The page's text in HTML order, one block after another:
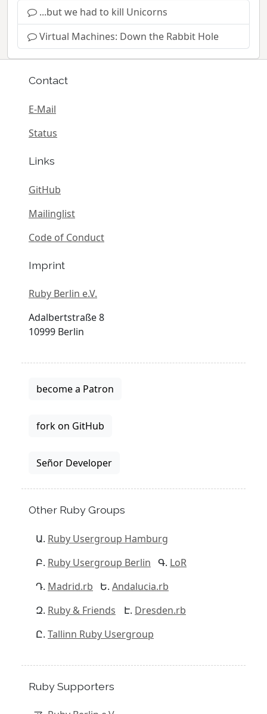
...but we had to kill Unicorns
Virtual Machines: Down the Rabbit Hole
Contact
E-Mail
Status
Links
GitHub
Mailinglist
Code of Conduct
Imprint
Ruby Berlin e.V.
Adalbertstraße 8
10999 Berlin
become a Patron
fork on GitHub
Señor Developer
Other Ruby Groups
Ruby Usergroup Hamburg
Ruby Usergroup Berlin
LoR
Madrid.rb
Andalucia.rb
Ruby & Friends
Dresden.rb
Tallinn Ruby Usergroup
Ruby Supporters